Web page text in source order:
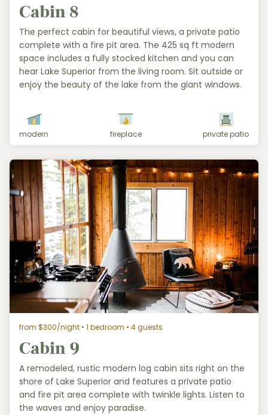
Cabin 8
The perfect cabin for beautiful views, a private patio
complete with a fire pit area. The 425 sq ft modern
space includes a fully stocked kitchen and you can
hear Lake Superior from the living room. Sit outside or
enjoy the beauty of the lake from the giant windows.
modern fireplace private patio
from $300/night • 1 bedroom • 4 guests
Cabin 9
A remodeled, rustic modern log cabin sits right on the
shore of Lake Superior and features a private patio
and fire pit area complete with twinkle lights. Listen to
the waves and enjoy paradise.